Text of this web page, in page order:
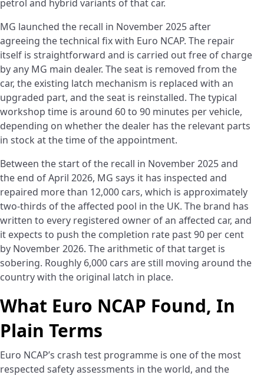
petrol and hybrid variants of that car.
MG launched the recall in November 2025 after
agreeing the technical fix with Euro NCAP. The repair
itself is straightforward and is carried out free of charge
by any MG main dealer. The seat is removed from the
car, the existing latch mechanism is replaced with an
upgraded part, and the seat is reinstalled. The typical
workshop time is around 60 to 90 minutes per vehicle,
depending on whether the dealer has the relevant parts
in stock at the time of the appointment.
Between the start of the recall in November 2025 and
the end of April 2026, MG says it has inspected and
repaired more than 12,000 cars, which is approximately
two-thirds of the affected pool in the UK. The brand has
written to every registered owner of an affected car, and
it expects to push the completion rate past 90 per cent
by November 2026. The arithmetic of that target is
sobering. Roughly 6,000 cars are still moving around the
country with the original latch in place.
What Euro NCAP Found, In
Plain Terms
Euro NCAP’s crash test programme is one of the most
respected safety assessments in the world, and the